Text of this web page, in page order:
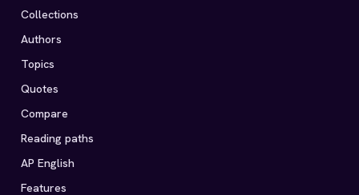
Collections
Authors
Topics
Quotes
Compare
Reading paths
AP English
Features